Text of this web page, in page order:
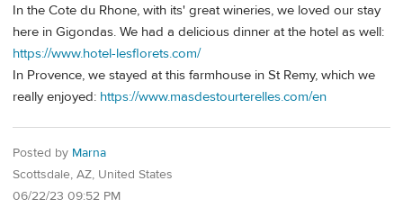
In the Cote du Rhone, with its' great wineries, we loved our stay
here in Gigondas. We had a delicious dinner at the hotel as well:
https://www.hotel-lesflorets.com/
In Provence, we stayed at this farmhouse in St Remy, which we
really enjoyed: https://www.masdestourterelles.com/en
Posted by Marna
Scottsdale, AZ, United States
06/22/23 09:52 PM